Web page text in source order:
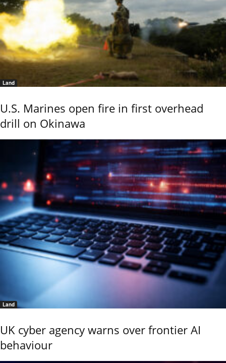
Land
U.S. Marines open fire in first overhead
drill on Okinawa
Land
UK cyber agency warns over frontier AI
behaviour